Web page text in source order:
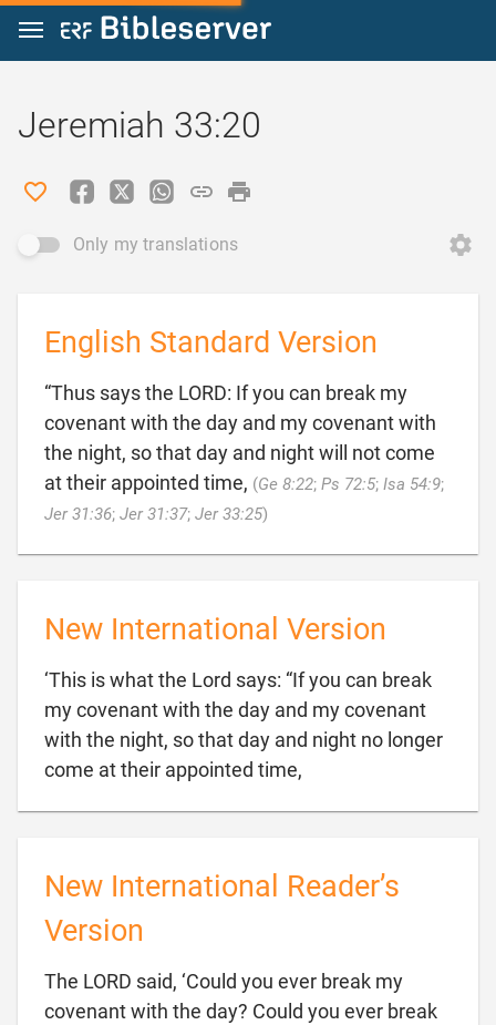
Jump to content
Jeremiah 33:20
Only my translations
English Standard Version
“Thus says the LORD: If you can break my
covenant with the day and my covenant with
the night, so that day and night will not come
at their appointed time, (Ge 8:22; Ps 72:5; Isa 54:9;
Jer 31:36; Jer 31:37; Jer 33:25)
New International Version
‘This is what the Lord says: “If you can break
my covenant with the day and my covenant
with the night, so that day and night no longer
come at their appointed time,
New International Reader’s
Version
The LORD said, ‘Could you ever break my
covenant with the day? Could you ever break